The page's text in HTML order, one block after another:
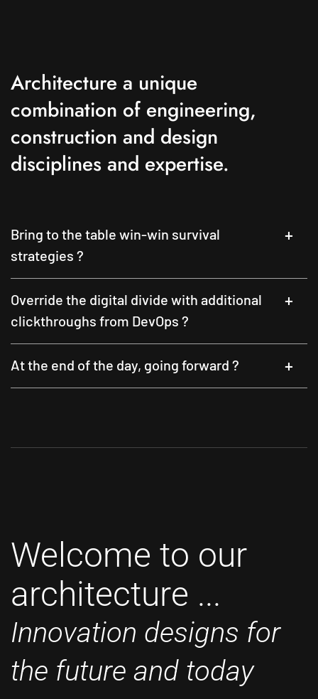
Architecture a unique
combination of engineering,
construction and design
disciplines and expertise.
Bring to the table win-win survival
strategies ?
Override the digital divide with additional
clickthroughs from DevOps ?
At the end of the day, going forward ?
Welcome to our
architecture ...
Innovation designs for
the future and today